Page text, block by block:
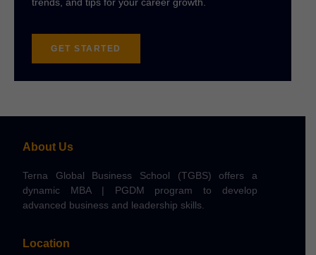
GET STARTED
About Us
Terna Global Business School (TGBS) offers a
dynamic MBA | PGDM program to develop
advanced business and leadership skills.
Location